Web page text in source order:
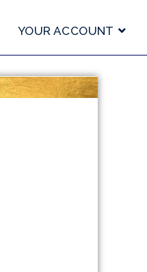
YOUR ACCOUNT